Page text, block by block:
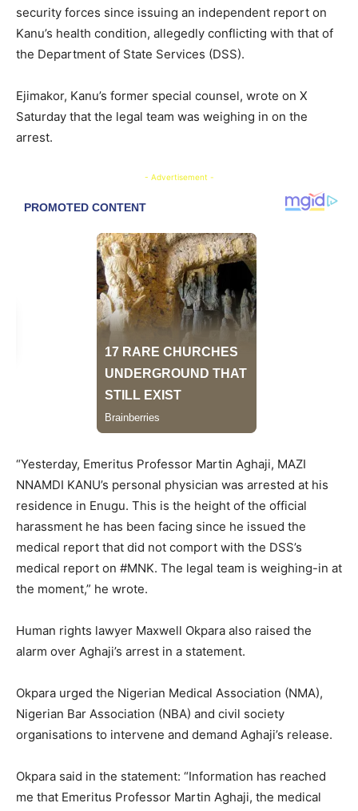
security forces since issuing an independent report on
Kanu’s health condition, allegedly conflicting with that of
the Department of State Services (DSS).
Ejimakor, Kanu’s former special counsel, wrote on X
Saturday that the legal team was weighing in on the
arrest.
- Advertisement -
“Yesterday, Emeritus Professor Martin Aghaji, MAZI
NNAMDI KANU’s personal physician was arrested at his
residence in Enugu. This is the height of the official
harassment he has been facing since he issued the
medical report that did not comport with the DSS’s
medical report on #MNK. The legal team is weighing-in at
the moment,” he wrote.
Human rights lawyer Maxwell Okpara also raised the
alarm over Aghaji’s arrest in a statement.
Okpara urged the Nigerian Medical Association (NMA),
Nigerian Bar Association (NBA) and civil society
organisations to intervene and demand Aghaji’s release.
Okpara said in the statement: “Information has reached
me that Emeritus Professor Martin Aghaji, the medical